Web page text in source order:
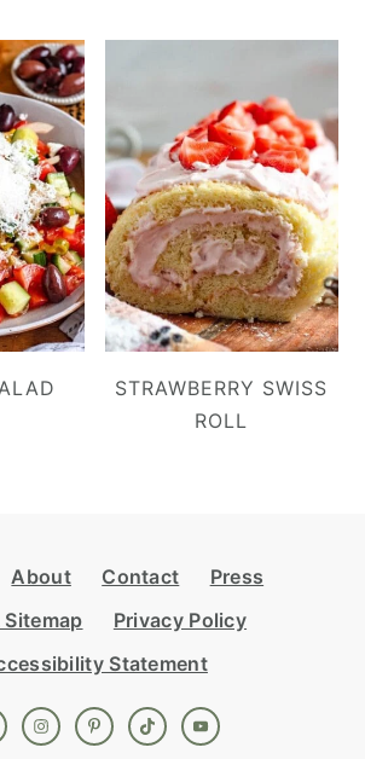
STRAWBERRY SWISS
ROLL
About Contact
Press
Sitemap
Privacy Policy
Statement